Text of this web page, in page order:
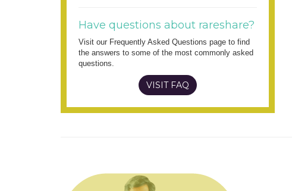
Have questions about rareshare?
Visit our Frequently Asked Questions page to find
the answers to some of the most commonly asked
questions.
VISIT FAQ